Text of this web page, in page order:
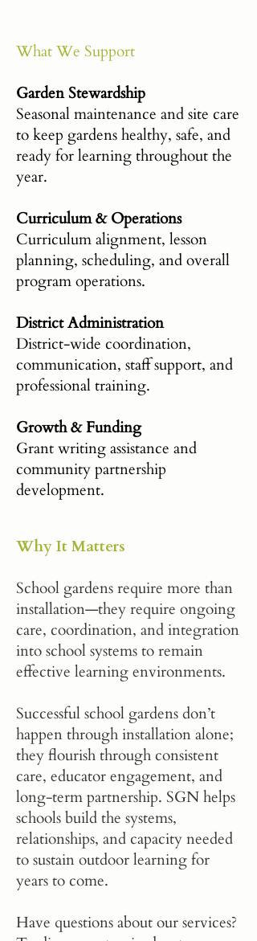
What We Support
Garden Stewardship
Seasonal maintenance and site care
to keep gardens healthy, safe, and
ready for learning throughout the
year.
Curriculum & Operations
Curriculum alignment, lesson
planning, scheduling, and overall
program operations.
District Administration
District-wide coordination,
communication, staff support, and
professional training.
Growth & Funding
Grant writing assistance and
community partnership
development.
Why It Matters
School gardens require more than
installation—they require ongoing
care, coordination, and integration
into school systems to remain
effective learning environments.
Successful school gardens don’t
happen through installation alone;
they flourish through consistent
care, educator engagement, and
long-term partnership. SGN helps
schools build the systems,
relationships, and capacity needed
to sustain outdoor learning for
years to come.
Have questions about our services?